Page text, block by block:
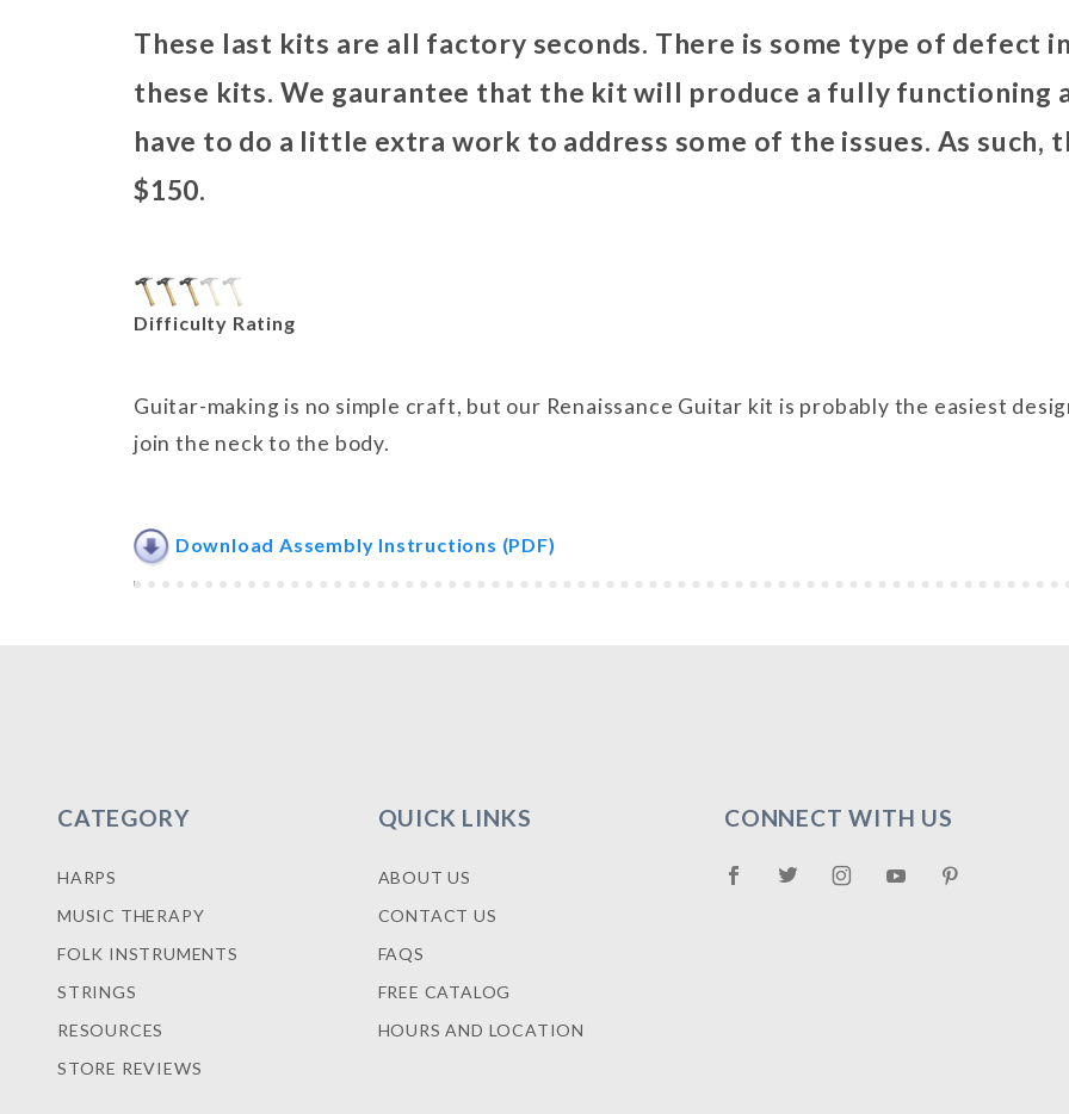
These last kits are all factory seconds. There is some type of defect
these kits. We gaurantee that the kit will produce a fully functioning
have to do a little extra work to address some of the issues. As such,
$150.
Difficulty Rating
Guitar-making is no simple craft, but our Renaissance Guitar kit is probably the easiest
join the neck to the body.
Download Assembly Instructions (PDF)
CATEGORY
HARPS
MUSIC THERAPY
FOLK INSTRUMENTS
STRINGS
RESOURCES
STORE REVIEWS
QUICK LINKS
ABOUT US
CONTACT US
FAQS
FREE CATALOG
HOURS AND LOCATION
CONNECT WITH US